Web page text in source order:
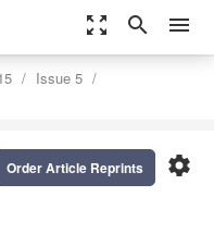
zoom_out_map search menu
Issue 5
settings
Order Article Reprints